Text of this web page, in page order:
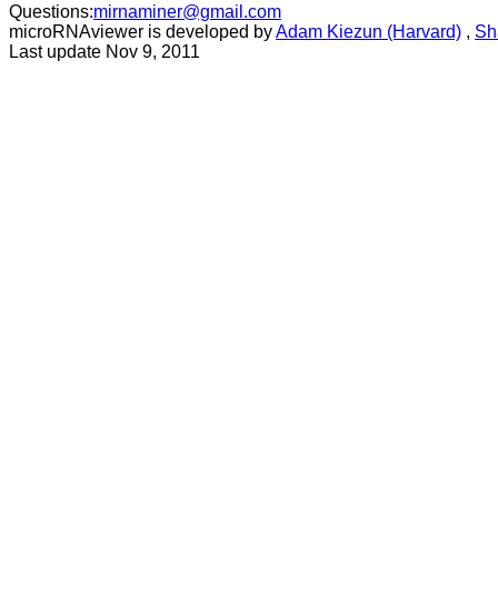
Questions:mirnaminer@gmail.com
microRNAviewer is developed byAdam Kiezun (Harvard) ,
Last update Nov 9, 2011